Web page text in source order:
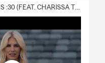
BOLD PREDICTIONS :30 (FEAT. CHARISSA THOMPSON)